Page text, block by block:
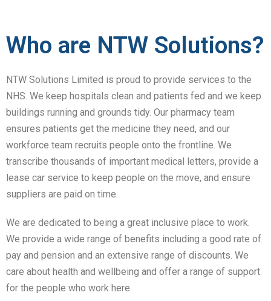
Who are NTW Solutions?
NTW Solutions Limited is proud to provide services to the
NHS. We keep hospitals clean and patients fed and we keep
buildings running and grounds tidy. Our pharmacy team
ensures patients get the medicine they need, and our
workforce team recruits people onto the frontline. We
transcribe thousands of important medical letters, provide a
lease car service to keep people on the move, and ensure
suppliers are paid on time.
We are dedicated to being a great inclusive place to work.
We provide a wide range of benefits including a good rate of
pay and pension and an extensive range of discounts. We
care about health and wellbeing and offer a range of support
for the people who work here.